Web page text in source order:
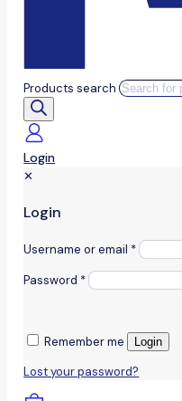
Products search
Login
✕
Login
Username or email *
Password *
Remember me Login
Lost your password?